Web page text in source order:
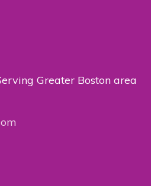
Greater Boston area